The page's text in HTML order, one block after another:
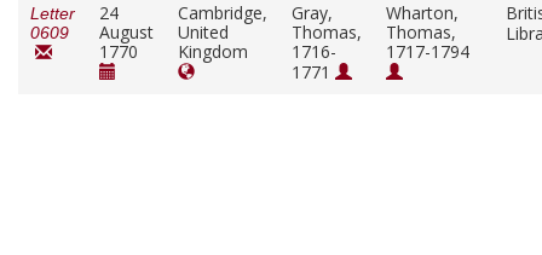
Letter
0609
24
August
1770
Cambridge,
United
Kingdom
Gray,
Thomas,
1716-
1771
Wharton,
Thomas,
1717-1794